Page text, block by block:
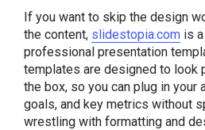
If you want to skip the design
the content, slidestopia.comis a
professional presentation
templates are designed to look
the box, so you can plug in your
goals, and key metrics without
wrestling with formatting and